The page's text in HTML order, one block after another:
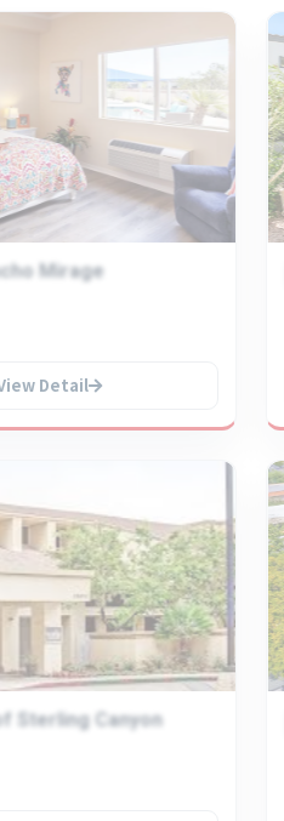
Mirage
Detail
Sterling Canyon